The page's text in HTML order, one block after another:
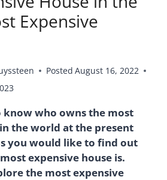
Expensive
Posted August 16, 2022
who owns the most
the world at the present
you would like to find out
expensive house is.
the most expensive